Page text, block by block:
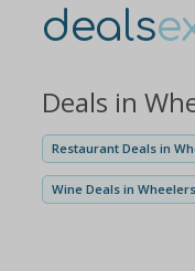
deals
Deals in
Restaurant Deals in
Wine Deals in